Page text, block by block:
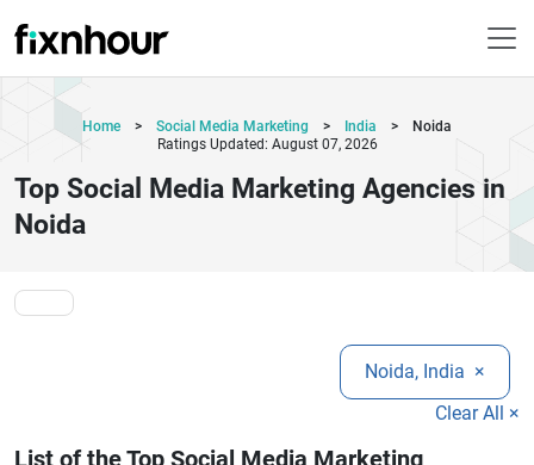
Home > Social Media Marketing > India >
Noida
Ratings Updated: August 07, 2026
Top Social Media Marketing Agencies in
Noida
Noida, India ×
Clear All ×
List of the Top Social Media Marketing